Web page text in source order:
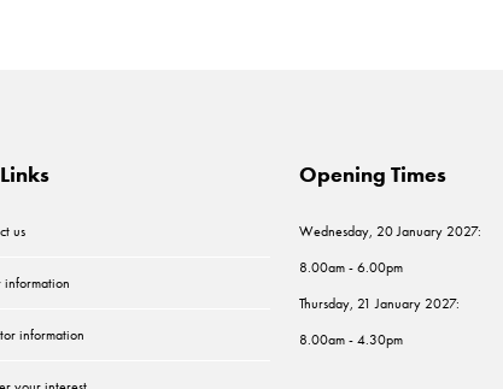
us
information
information
Opening Times
Wednesday, 20 January 2027:
8.00am - 6.00pm
Thursday, 21 January 2027:
8.00am - 4.30pm